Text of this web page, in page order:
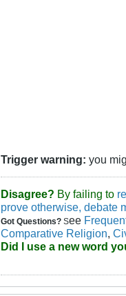
Trigger warning: you
Disagree? By failing to
prove otherwise, debate
Got Questions? See
Comparative Religion,
Did I use a new word